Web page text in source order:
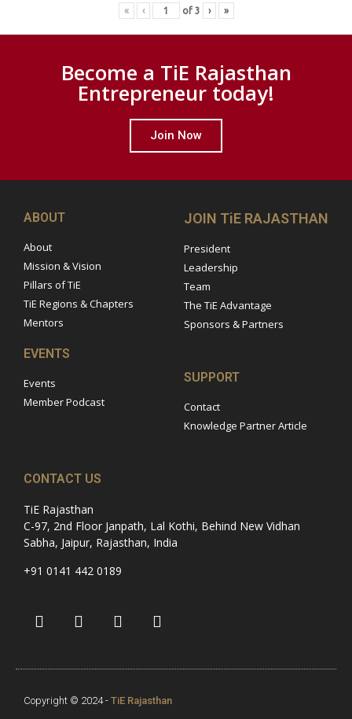
« ‹ of 3 › »
Become a TiE Rajasthan
Entrepreneur today!
Join Now
ABOUT
About
Mission & Vision
Pillars of TiE
TiE Regions & Chapters
Mentors
JOIN TiE RAJASTHAN
President
Leadership
Team
The TiE Advantage
Sponsors & Partners
EVENTS
Events
Member Podcast
SUPPORT
Contact
Knowledge Partner Article
CONTACT US
TiE Rajasthan
C-97, 2nd Floor Janpath, Lal Kothi, Behind New Vidhan
Sabha, Jaipur, Rajasthan, India
+91 0141 442 0189
Copyright © 2024 - TiE Rajasthan